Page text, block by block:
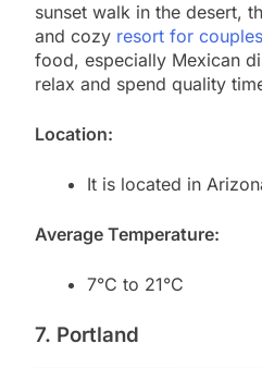
sunset walk in the desert,
and cozy resort for couples
food, especially Mexican
relax and spend quality
Location:
It is located in
Average Temperature:
7°C to 21°C
7. Portland